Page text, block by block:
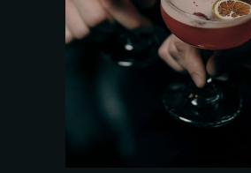
ADD TO CART